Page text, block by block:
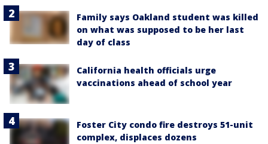
Family says Oakland student was killed
on what was supposed to be her last
day of class
California health officials urge
vaccinations ahead of school year
Foster City condo fire destroys 51-unit
complex, displaces dozens